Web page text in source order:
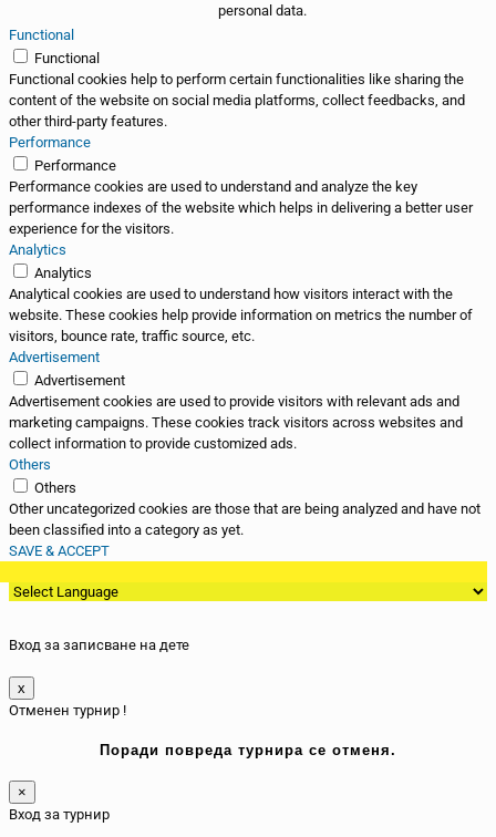
personal data.
Functional
Functional
Functional cookies help to perform certain functionalities like sharing the
content of the website on social media platforms, collect feedbacks, and
other third-party features.
Performance
Performance
Performance cookies are used to understand and analyze the key
performance indexes of the website which helps in delivering a better user
experience for the visitors.
Analytics
Analytics
Analytical cookies are used to understand how visitors interact with the
website. These cookies help provide information on metrics the number of
visitors, bounce rate, traffic source, etc.
Advertisement
Advertisement
Advertisement cookies are used to provide visitors with relevant ads and
marketing campaigns. These cookies track visitors across websites and
collect information to provide customized ads.
Others
Others
Other uncategorized cookies are those that are being analyzed and have not
been classified into a category as yet.
SAVE & ACCEPT
Вход за записване на дете
x
Отменен турнир !
Поради повреда турнира се отменя.
×
Вход за турнир